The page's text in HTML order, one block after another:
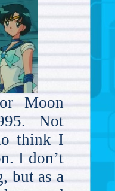
Moon
Not
think I
I don’t
but as a